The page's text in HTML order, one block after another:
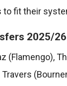
to fit their
2025/26
(Flamengo),
Travers